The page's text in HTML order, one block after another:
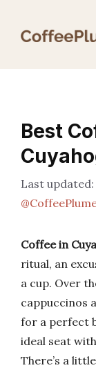
Best
Coffee in
ritual, an
a cup. Over
cappuccinos
for a perfect
ideal seat
There’s a